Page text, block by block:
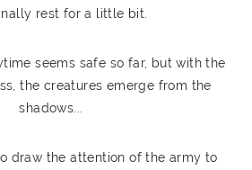
rest for a little bit.
seems safe so far, but with the
the creatures emerge from the
shadows...
draw the attention of the army to